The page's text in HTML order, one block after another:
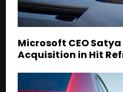
Microsoft CEO
Acquisition in Hit